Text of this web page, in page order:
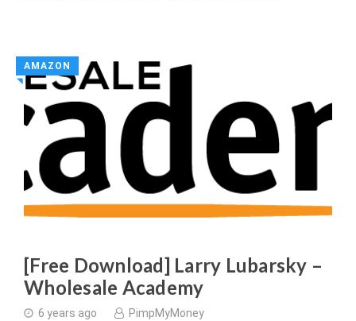
AMAZON
◥
[Free Download] Larry Lubarsky –
Wholesale Academy
6 years ago PimpMyMoney